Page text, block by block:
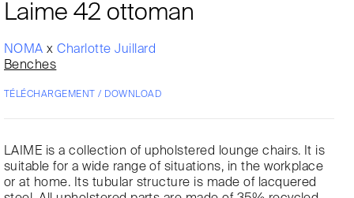
Laime 42 ottoman
NOMAxCharlotte Juillard
Benches
TÉLÉCHARGEMENT / DOWNLOAD
LAIME is a collection of upholstered lounge chairs. It is
suitable for a wide range of situations, in the workplace
or at home. Its tubular structure is made of lacquered